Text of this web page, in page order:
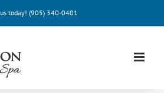
today! (905) 340-0401